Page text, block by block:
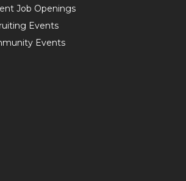
Job Openings
Events
Events